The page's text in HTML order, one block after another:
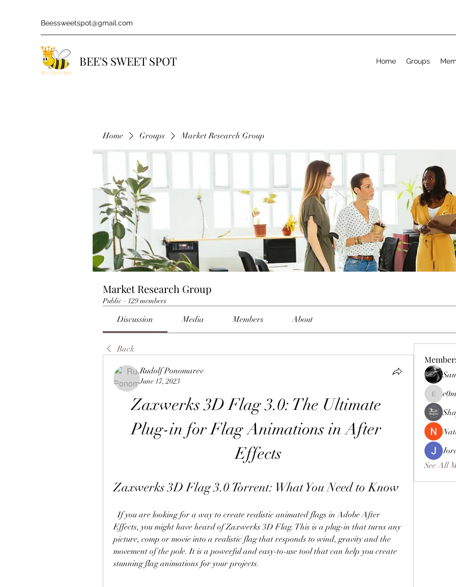
Beessweetspot@gmail.com
BEE'S SWEET SPOT Home Groups
Home Groups Market Research Group
Market Research Group
Public · 129 members
Discussion Media Members About
Back
Rudolf Ponomarev
June 17, 2023
Zaxwerks 3D Flag 3.0: The Ultimate
Plug-in for Flag Animations in After
Effects
Zaxwerks 3D Flag 3.0 Torrent: What You Need to Know
  If you are looking for a way to create realistic animated flags in Adobe After
Effects, you might have heard of Zaxwerks 3D Flag. This is a plug-in that turns any
picture, comp or movie into a realistic flag that responds to wind, gravity and the
movement of the pole. It is a powerful and easy-to-use tool that can help you create
stunning flag animations for your projects.
See All